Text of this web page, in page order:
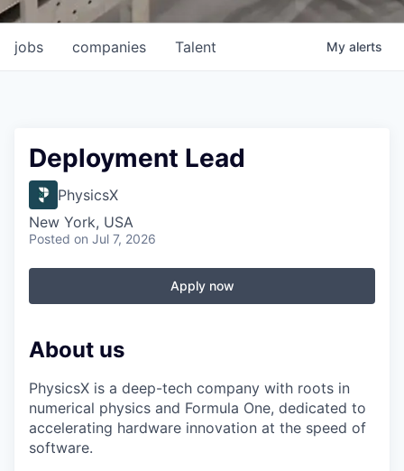
jobs companies Talent My alerts
Deployment Lead
PhysicsX
New York, USA
Posted on Jul 7, 2026
Apply now
About us
PhysicsX is a deep-tech company with roots in
numerical physics and Formula One, dedicated to
accelerating hardware innovation at the speed of
software.